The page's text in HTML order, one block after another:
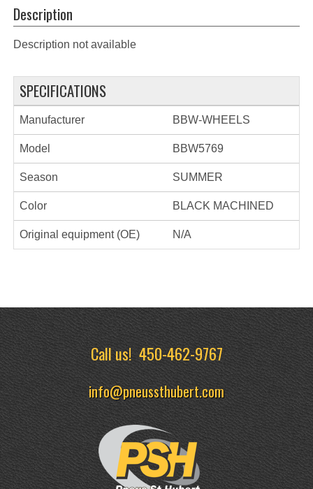
Description
Description not available
SPECIFICATIONS
Manufacturer BBW-WHEELS
Model BBW5769
Season SUMMER
Color BLACK MACHINED
Original equipment (OE) N/A
Call us!450-462-9767
info@pneussthubert.com